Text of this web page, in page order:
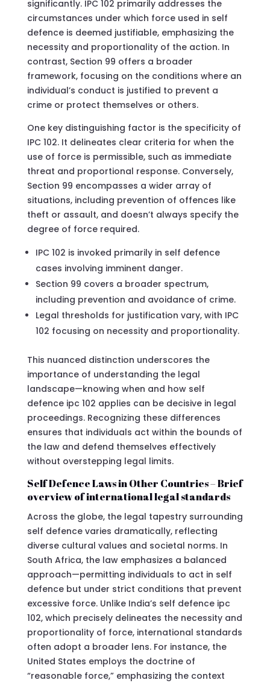
significantly. IPC 102 primarily addresses the
circumstances under which force used in self
defence is deemed justifiable, emphasizing the
necessity and proportionality of the action. In
contrast, Section 99 offers a broader
framework, focusing on the conditions where an
individual’s conduct is justified to prevent a
crime or protect themselves or others.
One key distinguishing factor is the specificity of
IPC 102. It delineates clear criteria for when the
use of force is permissible, such as immediate
threat and proportional response. Conversely,
Section 99 encompasses a wider array of
situations, including prevention of offences like
theft or assault, and doesn’t always specify the
degree of force required.
IPC 102 is invoked primarily in self defence
cases involving imminent danger.
Section 99 covers a broader spectrum,
including prevention and avoidance of crime.
Legal thresholds for justification vary, with IPC
102 focusing on necessity and proportionality.
This nuanced distinction underscores the
importance of understanding the legal
landscape—knowing when and how self
defence ipc 102 applies can be decisive in legal
proceedings. Recognizing these differences
ensures that individuals act within the bounds of
the law and defend themselves effectively
without overstepping legal limits.
Self Defence Laws in Other Countries – Brief
overview of international legal standards
Across the globe, the legal tapestry surrounding
self defence varies dramatically, reflecting
diverse cultural values and societal norms. In
South Africa, the law emphasizes a balanced
approach—permitting individuals to act in self
defence but under strict conditions that prevent
excessive force. Unlike India’s self defence ipc
102, which precisely delineates the necessity and
proportionality of force, international standards
often adopt a broader lens. For instance, the
United States employs the doctrine of
“reasonable force,” emphasizing the context